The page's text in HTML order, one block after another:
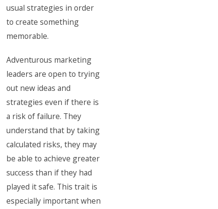
usual strategies in order
to create something
memorable.
Adventurous marketing
leaders are open to trying
out new ideas and
strategies even if there is
a risk of failure. They
understand that by taking
calculated risks, they may
be able to achieve greater
success than if they had
played it safe. This trait is
especially important when